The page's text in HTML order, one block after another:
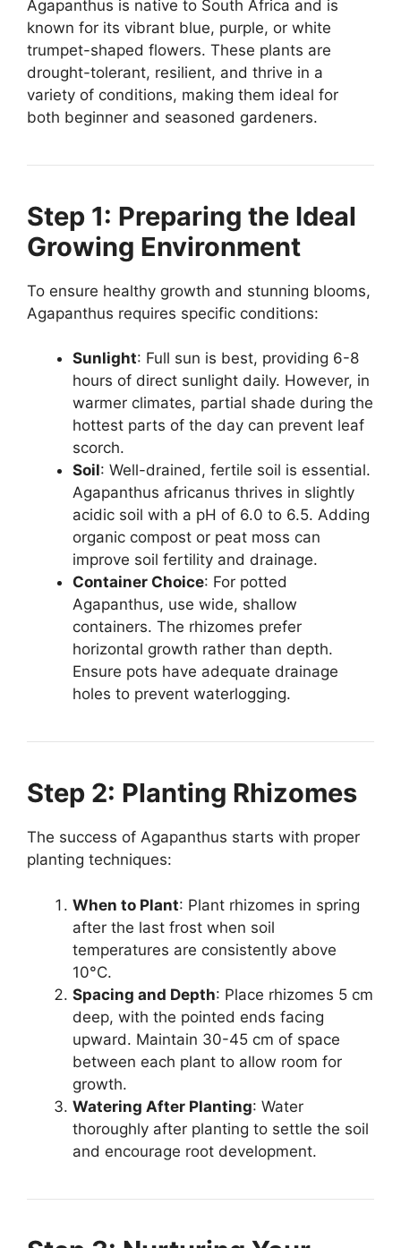
Agapanthus is native to South Africa and is
known for its vibrant blue, purple, or white
trumpet-shaped flowers. These plants are
drought-tolerant, resilient, and thrive in a
variety of conditions, making them ideal for
both beginner and seasoned gardeners.
Step 1: Preparing the Ideal
Growing Environment
To ensure healthy growth and stunning blooms,
Agapanthus requires specific conditions:
Sunlight: Full sun is best, providing 6-8
hours of direct sunlight daily. However, in
warmer climates, partial shade during the
hottest parts of the day can prevent leaf
scorch.
Soil: Well-drained, fertile soil is essential.
Agapanthus africanus thrives in slightly
acidic soil with a pH of 6.0 to 6.5. Adding
organic compost or peat moss can
improve soil fertility and drainage.
Container Choice: For potted
Agapanthus, use wide, shallow
containers. The rhizomes prefer
horizontal growth rather than depth.
Ensure pots have adequate drainage
holes to prevent waterlogging.
Step 2: Planting Rhizomes
The success of Agapanthus starts with proper
planting techniques:
When to Plant: Plant rhizomes in spring
after the last frost when soil
temperatures are consistently above
10°C.
Spacing and Depth: Place rhizomes 5 cm
deep, with the pointed ends facing
upward. Maintain 30-45 cm of space
between each plant to allow room for
growth.
Watering After Planting: Water
thoroughly after planting to settle the soil
and encourage root development.